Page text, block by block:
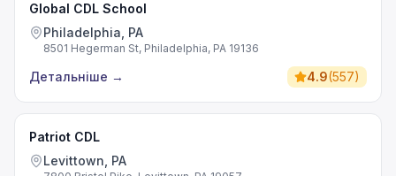
Global CDL School
Philadelphia, PA
8501 Hegerman St, Philadelphia, PA 19136
Детальніше → 4.9(557)
Patriot CDL
Levittown, PA